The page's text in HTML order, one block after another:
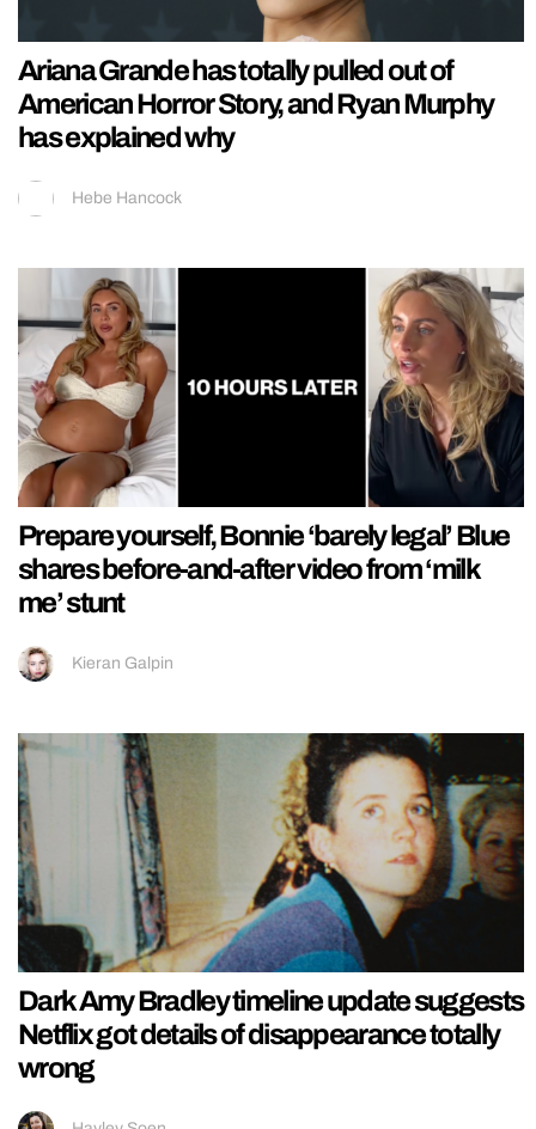
Ariana Grande has totally pulled out of
American Horror Story, and Ryan Murphy
has explained why
Hebe Hancock
Prepare yourself, Bonnie ‘barely legal’ Blue
shares before-and-after video from ‘milk
me’ stunt
Kieran Galpin
Dark Amy Bradley timeline update suggests
Netflix got details of disappearance totally
wrong